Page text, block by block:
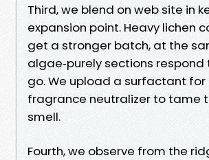
Third, we blend on web site in
expansion point. Heavy lichen
get a stronger batch, at the
algae‑purely sections
go. We upload a surfactant
fragrance neutralizer to tame
smell.
Fourth, we observe from the